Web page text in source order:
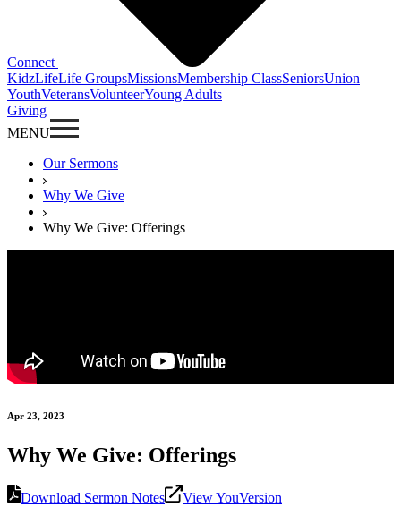
Connect
KidzLifeLife GroupsMissionsMembership ClassSeniorsUnion
YouthVeteransVolunteerYoung Adults
Giving
MENU
Our Sermons
Why We Give
Why We Give: Offerings
Apr 23, 2023
Why We Give: Offerings
Download Sermon Notes View YouVersion